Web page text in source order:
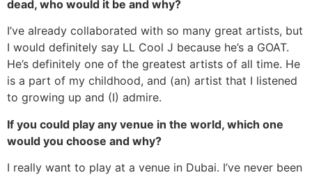
dead, who would it be and why?
I’ve already collaborated with so many great artists, but
I would definitely say LL Cool J because he’s a GOAT.
He’s definitely one of the greatest artists of all time. He
is a part of my childhood, and (an) artist that I listened
to growing up and (I) admire.
If you could play any venue in the world, which one
would you choose and why?
I really want to play at a venue in Dubai. I’ve never been